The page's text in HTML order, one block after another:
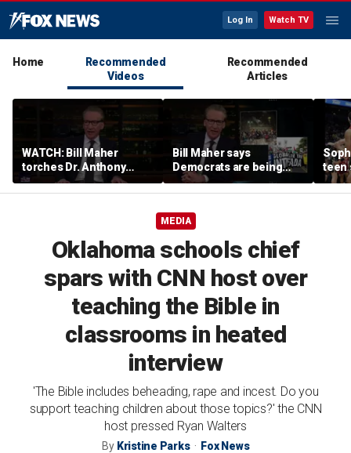
Log In Watch TV
Home
Recommended
Videos
Recommended
Articles
WATCH: Bill Maher
torches Dr. Anthony
Fauci over COVID-19
origins after explosive
Bill Maher says
Democrats are being
'colonized' by growing
socialist movement,
play'
teen
what
MEDIA
Oklahoma schools chief
spars with CNN host over
teaching the Bible in
classrooms in heated
interview
'The Bible includes beheading, rape and incest. Do you
support teaching children about those topics?' the CNN
host pressed Ryan Walters
By Kristine Parks Fox News